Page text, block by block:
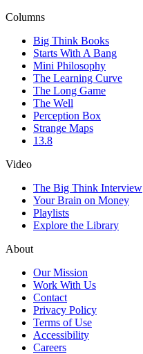
Columns
Big Think Books
Starts With A Bang
Mini Philosophy
The Learning Curve
The Long Game
The Well
Perception Box
Strange Maps
13.8
Video
The Big Think Interview
Your Brain on Money
Playlists
Explore the Library
About
Our Mission
Work With Us
Contact
Privacy Policy
Terms of Use
Accessibility
Careers